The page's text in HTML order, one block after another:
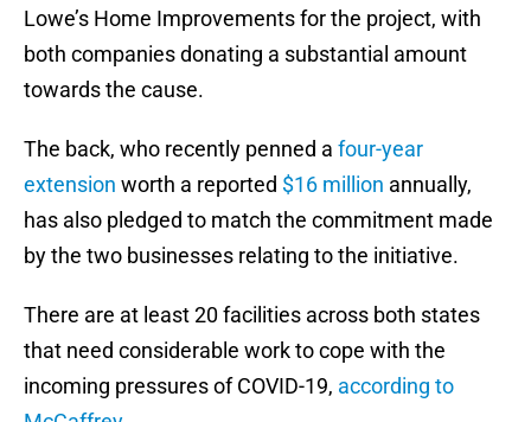
Lowe’s Home Improvements for the project, with
both companies donating a substantial amount
towards the cause.
The back, who recently penned a four-year
extension worth a reported $16 million annually,
has also pledged to match the commitment made
by the two businesses relating to the initiative.
There are at least 20 facilities across both states
that need considerable work to cope with the
incoming pressures of COVID-19, according to